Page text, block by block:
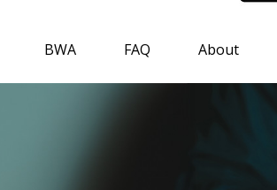
BWA FAQ About